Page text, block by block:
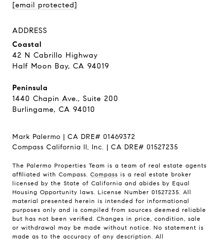
[email protected]
ADDRESS
Coastal
42 N Cabrillo Highway
Half Moon Bay, CA 94019
Peninsula
1440 Chapin Ave., Suite 200
Burlingame, CA 94010
Mark Palermo | CA DRE# 01469372
Compass California II, Inc. | CA DRE# 01527235
The Palermo Properties Team is a team of real estate agents
affiliated with Compass. Compass is a real estate broker
licensed by the State of California and abides by Equal
Housing Opportunity laws. License Number 01527235. All
material presented herein is intended for informational
purposes only and is compiled from sources deemed reliable
but has not been verified. Changes in price, condition, sale
or withdrawal may be made without notice. No statement is
made as to the accuracy of any description. All